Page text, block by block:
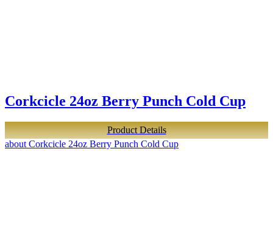
Corkcicle 24oz Berry Punch Cold Cup
Product Details
about Corkcicle 24oz Berry Punch Cold Cup